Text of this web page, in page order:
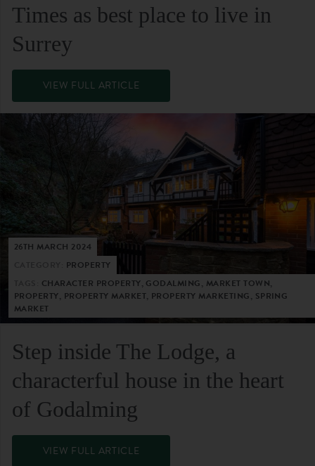
Times as best place to live in
Surrey
VIEW FULL ARTICLE
26TH MARCH 2024
PROPERTY
CHARACTER PROPERTY, GODALMING, MARKET TOWN,
PROPERTY, PROPERTY MARKET, PROPERTY MARKETING, SPRING
MARKET
Step inside The Lodge, a
characterful house in the heart
of Godalming
VIEW FULL ARTICLE